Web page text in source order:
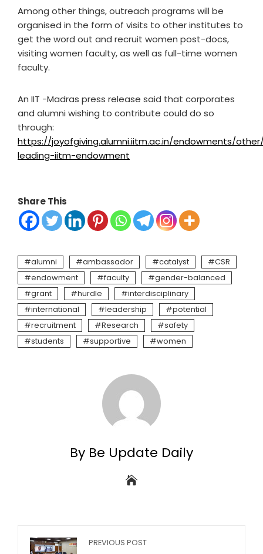
Among other things, outreach programs will be
organised in the form of visits to other institutes to
get the word out and recruit women post-docs,
visiting women faculty, as well as full-time women
faculty.
An IIT -Madras press release said that corporates
and alumni wishing to contribute could do so
through:
https://joyofgiving.alumni.iitm.ac.in/endowments/
leading-iitm-endowment
Share This
alumni ambassador catalyst
CSR
endowment
faculty
gender-balanced
grant
hurdle
interdisciplinary
international
leadership
potential
recruitment
Research
safety
students
supportive women
By Be Update Daily
PREVIOUS POST